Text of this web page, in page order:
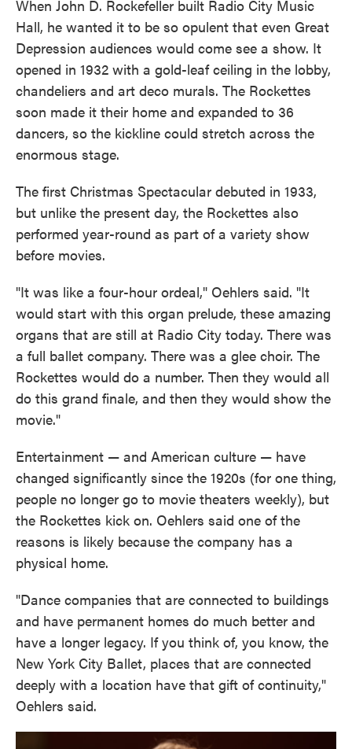
When John D. Rockefeller built Radio City Music
Hall, he wanted it to be so opulent that even Great
Depression audiences would come see a show. It
opened in 1932 with a gold-leaf ceiling in the lobby,
chandeliers and art deco murals. The Rockettes
soon made it their home and expanded to 36
dancers, so the kickline could stretch across the
enormous stage.
The first Christmas Spectacular debuted in 1933,
but unlike the present day, the Rockettes also
performed year-round as part of a variety show
before movies.
"It was like a four-hour ordeal," Oehlers said. "It
would start with this organ prelude, these amazing
organs that are still at Radio City today. There was
a full ballet company. There was a glee choir. The
Rockettes would do a number. Then they would all
do this grand finale, and then they would show the
movie."
Entertainment — and American culture — have
changed significantly since the 1920s (for one thing,
people no longer go to movie theaters weekly), but
the Rockettes kick on. Oehlers said one of the
reasons is likely because the company has a
physical home.
"Dance companies that are connected to buildings
and have permanent homes do much better and
have a longer legacy. If you think of, you know, the
New York City Ballet, places that are connected
deeply with a location have that gift of continuity,"
Oehlers said.